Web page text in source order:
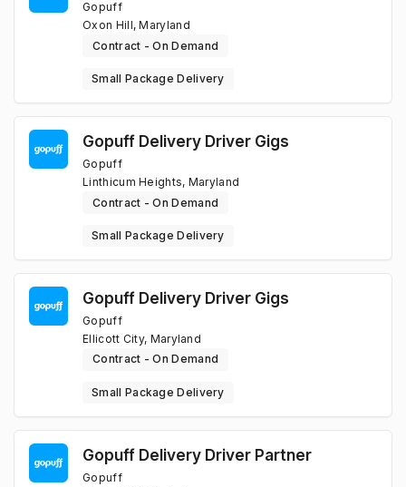
Gopuff
Oxon Hill, Maryland
Contract - On Demand
Small Package Delivery
Gopuff Delivery Driver Gigs
Gopuff
Linthicum Heights, Maryland
Contract - On Demand
Small Package Delivery
Gopuff Delivery Driver Gigs
Gopuff
Ellicott City, Maryland
Contract - On Demand
Small Package Delivery
Gopuff Delivery Driver Partner
Gopuff